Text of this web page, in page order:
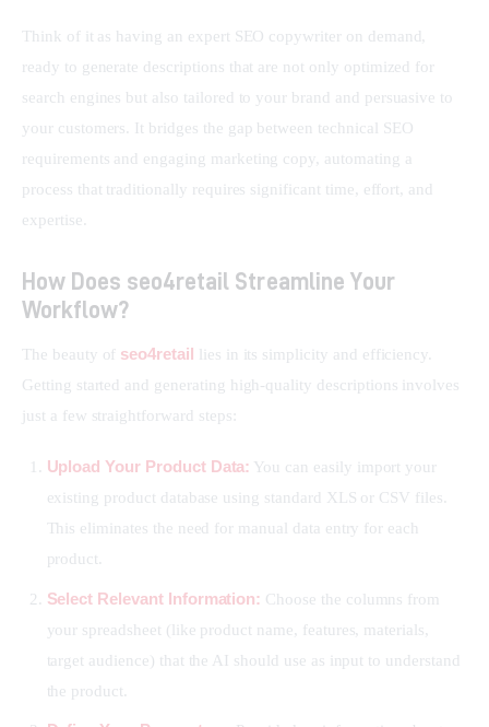
Think of it as having an expert SEO copywriter on demand,
ready to generate descriptions that are not only optimized for
search engines but also tailored to your brand and persuasive to
your customers. It bridges the gap between technical SEO
requirements and engaging marketing copy, automating a
process that traditionally requires significant time, effort, and
expertise.
How Does seo4retail Streamline Your
Workflow?
The beauty of seo4retail lies in its simplicity and efficiency.
Getting started and generating high-quality descriptions involves
just a few straightforward steps:
Upload Your Product Data: You can easily import your
existing product database using standard XLS or CSV files.
This eliminates the need for manual data entry for each
product.
Select Relevant Information: Choose the columns from
your spreadsheet (like product name, features, materials,
target audience) that the AI should use as input to understand
the product.